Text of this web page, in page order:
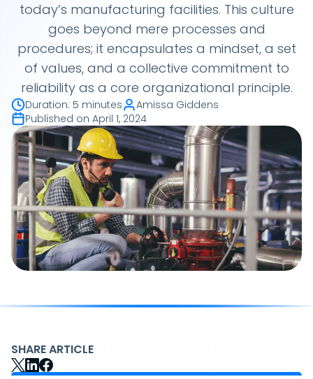
today’s manufacturing facilities. This culture
goes beyond mere processes and
procedures; it encapsulates a mindset, a set
of values, and a collective commitment to
reliability as a core organizational principle.
Duration: 5 minutes
Amissa Giddens
Published on April 1, 2024
SHARE ARTICLE